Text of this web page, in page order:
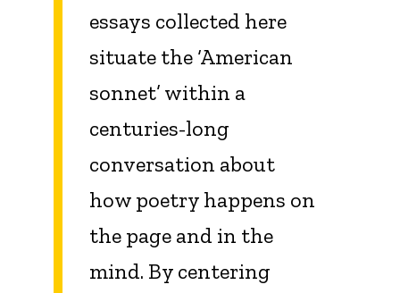
essays collected here
situate the ‘American
sonnet’ within a
centuries-long
conversation about
how poetry happens on
the page and in the
mind. By centering